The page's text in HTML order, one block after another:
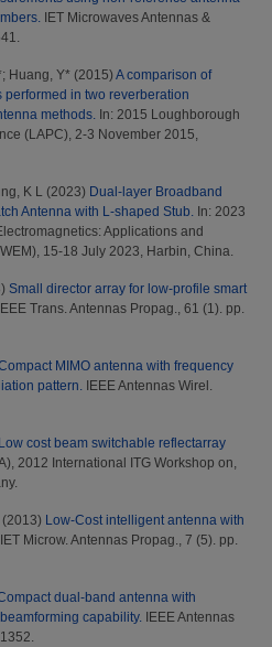
IET Microwaves Antennas &
; Huang, Y* (2015) A comparison of
in two reverberation
methods. In: 2015 Loughborough
(LAPC), 2-3 November 2015,
K L (2023) Dual-layer Broadband
Antenna with L-shaped Stub. In: 2023
Applications and
15-18 July 2023, Harbin, China.
Small director array for low-profile smart
IEEE Trans. Antennas Propag., 61 (1). pp.
MIMO antenna with frequency
pattern. IEEE Antennas Wirel.
Low cost beam switchable reflectarray
2012 International ITG Workshop on,
(2013) Low-Cost intelligent antenna with
IET Microw. Antennas Propag., 7 (5). pp.
dual-band antenna with
capability. IEEE Antennas